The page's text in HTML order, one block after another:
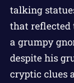
talking
that reflected
a grumpy
despite his
cryptic clues